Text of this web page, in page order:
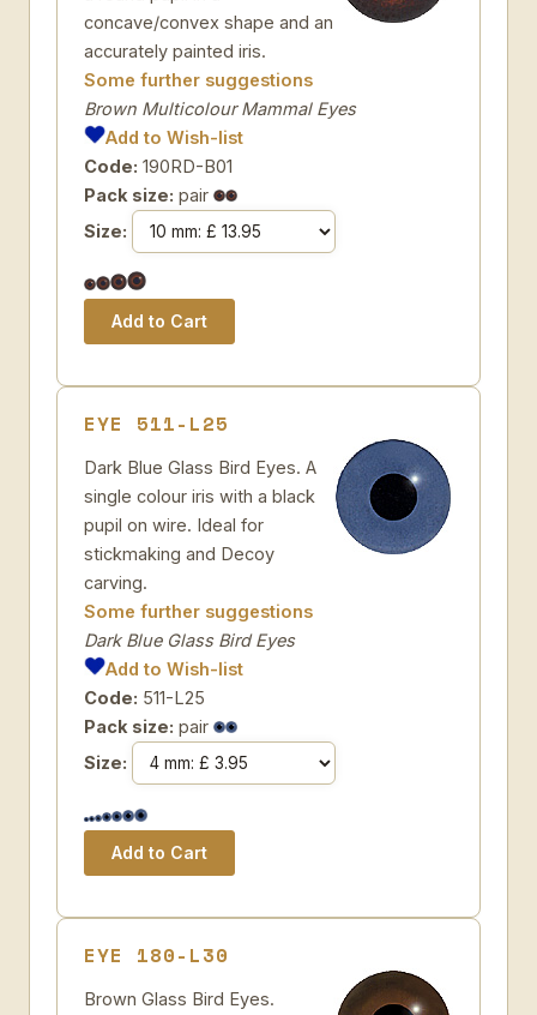
concave/convex shape and an
accurately painted iris.
Some further suggestions
Brown Multicolour Mammal Eyes
Add to Wish-list
Code: 190RD-B01
Pack size: pair
Size:
EYE 511-L25
Dark Blue Glass Bird Eyes. A
single colour iris with a black
pupil on wire. Ideal for
stickmaking and Decoy
carving.
Some further suggestions
Dark Blue Glass Bird Eyes
Add to Wish-list
Code: 511-L25
Pack size: pair
Size:
EYE 180-L30
Brown Glass Bird Eyes.